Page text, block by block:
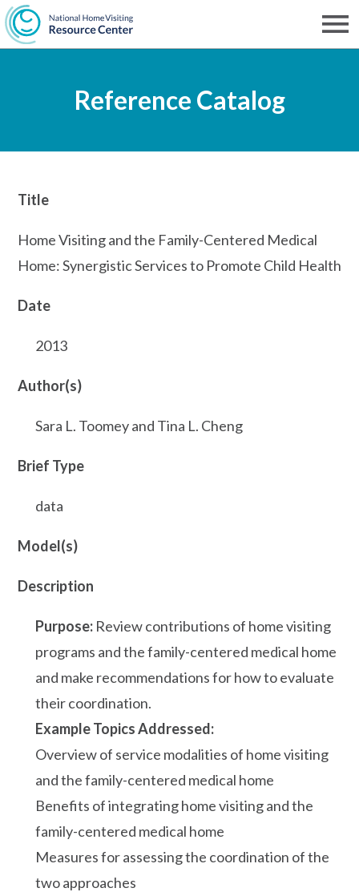
Skip
to
content
Reference Catalog
Title
Home Visiting and the Family-Centered Medical
Home: Synergistic Services to Promote Child Health
Date
2013
Author(s)
Sara L. Toomey and Tina L. Cheng
Brief Type
data
Model(s)
Description
Purpose: Review contributions of home visiting
programs and the family-centered medical home
and make recommendations for how to evaluate
their coordination.
Example Topics Addressed:
Overview of service modalities of home visiting
and the family-centered medical home
Benefits of integrating home visiting and the
family-centered medical home
Measures for assessing the coordination of the
two approaches